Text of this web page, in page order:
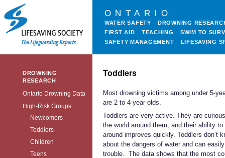
ONTARIO
WATER SAFETY
DROWNING
FIRST AID
TEACHING
SWIM TO
SAFETY MANAGEMENT
LIFESAVING
DROWNING
RESEARCH
Ontario Drowning Data
High-Risk Groups
Newcomers
Toddlers
Children
Teens
Toddlers
Most drowning victims among under 5-
are 2 to 4-year-olds.
Toddlers are very active. They are
the world around them, and their ability to
around improves quickly. Toddlers don’t
about the dangers of water and can
trouble. The data shows that the most